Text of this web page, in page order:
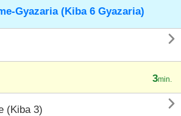
Gyazaria (Kiba 6 Gyazaria)

3min.
(Kiba 3) 